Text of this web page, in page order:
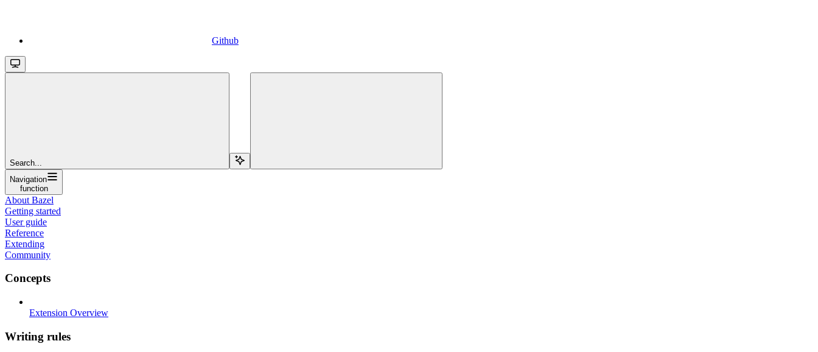
Github
Search...
Navigation
function
About Bazel
Getting started
User guide
Reference
Extending
Community
Concepts
Extension Overview
Writing rules